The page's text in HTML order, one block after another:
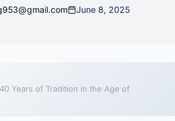
June 8, 2025
Years of Tradition in the Age of